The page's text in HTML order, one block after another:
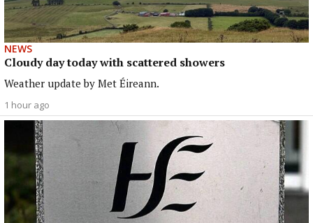
NEWS
Cloudy day today with scattered showers
Weather update by Met Éireann.
1 hour ago